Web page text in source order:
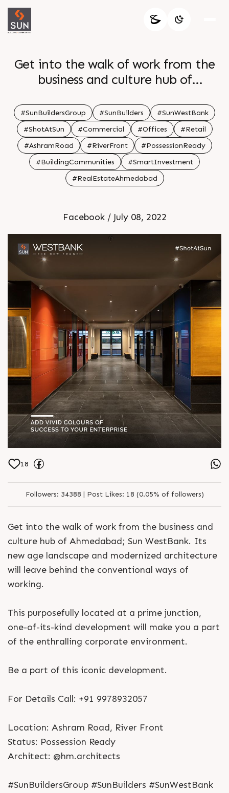
Get into the walk of work from the
business and culture hub of
age landscape and modernized
architecture will leave behind the
conventional ways of working This
purposefully located at a prime
junction one of its kind development
will make you a part of the
Be a part of this iconic development
For Details Call 91 9978932057
Location Ashram Road River Front
Status Possession Ready Architect
hm architects
#SunBuildersGroup #SunBuilders
#SunWestBank
#ShotAtSun
#Commercial #Offices
#Retail
#AshramRoad
#RiverFront
#PossessionReady
#BuildingCommunities
#SmartInvestment
#RealEstateAhmedabad
Facebook / July 08, 2022
18
Followers: 34388 | Post Likes: 18 (0.05% of followers)
Get into the walk of work from the business and
culture hub of Ahmedabad; Sun WestBank. Its
new age landscape and modernized architecture
will leave behind the conventional ways of
working.
This purposefully located at a prime junction,
one-of-its-kind development will make you a part
of the enthralling corporate environment.
Be a part of this iconic development.
For Details Call: +91 9978932057
Location: Ashram Road, River Front
Status: Possession Ready
Architect: @hm.architects
#SunBuildersGroup #SunBuilders #SunWestBank